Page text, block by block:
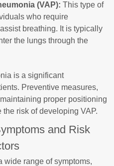
(VAP): This type of
who require
breathing. It is typically
the lungs through the
is a significant
Preventive measures,
proper positioning
risk of developing VAP.
and Risk
wide range of symptoms,